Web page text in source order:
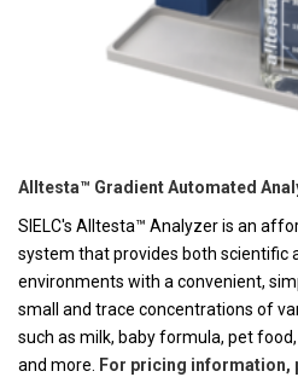
Alltesta™ Gradient Automated
SIELC's Alltesta™ Analyzer is an
system that provides both scientific
environments with a convenient,
small and trace concentrations of
such as milk, baby formula, pet
and more. For pricing information,